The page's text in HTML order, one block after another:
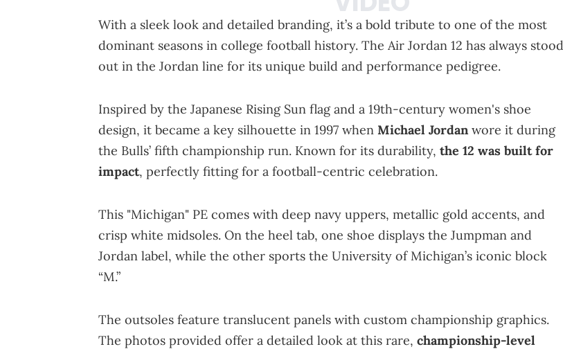
With a sleek look and detailed branding, it’s a bold tribute to one of the most
dominant seasons in college football history. The Air Jordan 12 has always stood
out in the Jordan line for its unique build and performance pedigree.
Inspired by the Japanese Rising Sun flag and a 19th-century women's shoe
design, it became a key silhouette in 1997 when Michael Jordan wore it during
the Bulls’ fifth championship run. Known for its durability, the 12 was built for
impact, perfectly fitting for a football-centric celebration.
This "Michigan" PE comes with deep navy uppers, metallic gold accents, and
crisp white midsoles. On the heel tab, one shoe displays the Jumpman and
Jordan label, while the other sports the University of Michigan’s iconic block
“M.”
The outsoles feature translucent panels with custom championship graphics.
The photos provided offer a detailed look at this rare, championship-level